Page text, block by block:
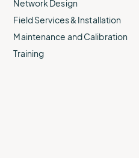
Network Design
Field Services & Installation
Maintenance and Calibration
Training